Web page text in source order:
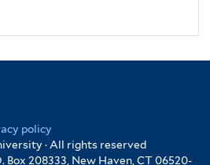
policy
· All rights reserved
Box 208333, New Haven, CT 06520-